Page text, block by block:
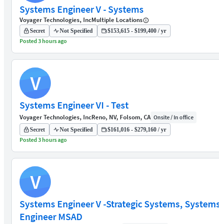
Systems Engineer V - Systems
Voyager Technologies, IncMultiple Locations
Secret Not Specified $153,615 - $199,400 / yr
Posted 3 hours ago
V
Systems Engineer VI - Test
Voyager Technologies, IncReno, NV, Folsom, CA Onsite / In office
Secret Not Specified $161,016 - $279,160 / yr
Posted 3 hours ago
V
Systems Engineer V -Strategic Systems,
Engineer MSAD